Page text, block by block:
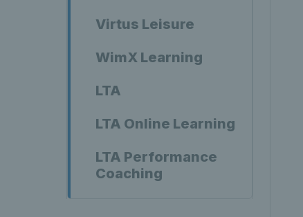
Virtus Leisure
WimX Learning
LTA
LTA Online Learning
LTA Performance
Coaching